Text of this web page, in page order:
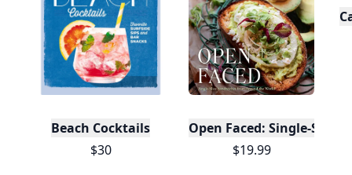
Beach Cocktails
$30
Open Faced: Single-Slice
$19.99